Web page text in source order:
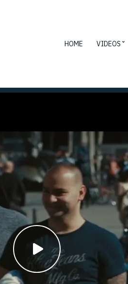
HOME VIDEOS
Play
video